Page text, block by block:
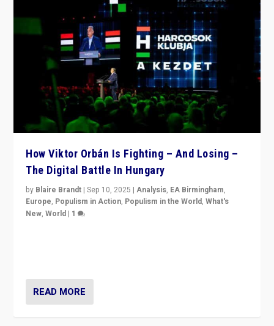
How Viktor Orbán Is Fighting – And Losing –
The Digital Battle In Hungary
by Blaire Brandt |Sep 10, 2025 |Analysis, EA Birmingham,
Europe, Populism in Action, Populism in the World,What's
New,World | 1
READ MORE